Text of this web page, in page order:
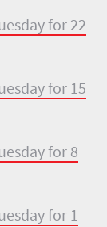
for 22
for 15
for 8
for 1